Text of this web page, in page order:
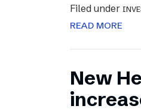
Filed under
READ MORE
New